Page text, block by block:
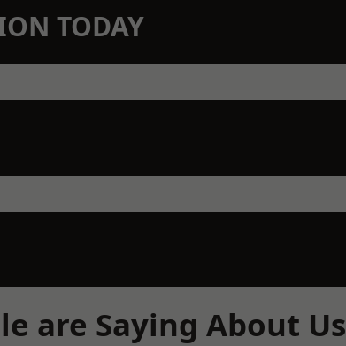
TODAY
are Saying About Us